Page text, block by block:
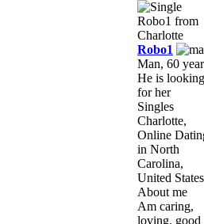
Robo1
Man, 60
He is looking
for her
Singles
Charlotte,
Online
in North
Carolina,
United States
About me
Am caring,
loving, good